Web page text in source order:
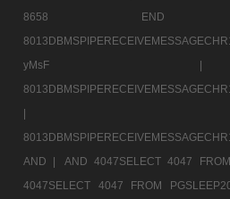
8658
AND |
AND 4047SELECT 4047
4047SELECT 4047 FROM